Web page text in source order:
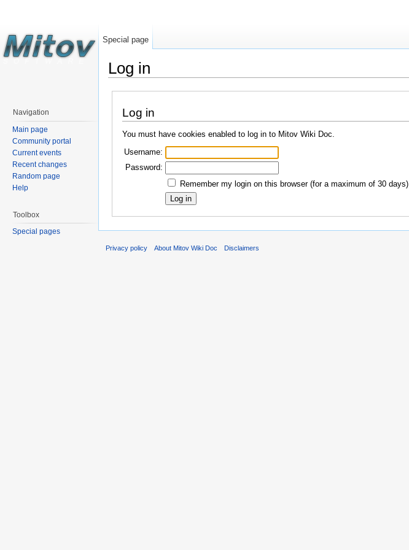
Log in
Log in
You must have cookies enabled to log in to Mitov Wiki Doc.
Username:
Password:
Remember my login on this browser (for a maximum of 30 days)
Special page
Navigation
Main page
Community portal
Current events
Recent changes
Random page
Help
Toolbox
Special pages
Privacy policy About Mitov Wiki Doc Disclaimers